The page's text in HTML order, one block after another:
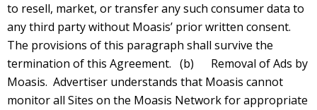
to resell, market, or transfer any such consumer data to
any third party without Moasis’ prior written consent.
The provisions of this paragraph shall survive the
termination of this Agreement. (b) Removal of Ads by
Moasis. Advertiser understands that Moasis cannot
monitor all Sites on the Moasis Network for appropriate